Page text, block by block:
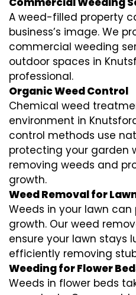
A weed-filled property
business’s image. We
commercial weeding
outdoor spaces in
professional.
Organic Weed Control
Chemical weed
environment in
control methods use
protecting your garden
removing weeds and
growth.
Weed Removal for
Weeds in your lawn
growth. Our weed
ensure your lawn stays
efficiently removing
Weeding for Flower
Weeds in flower beds